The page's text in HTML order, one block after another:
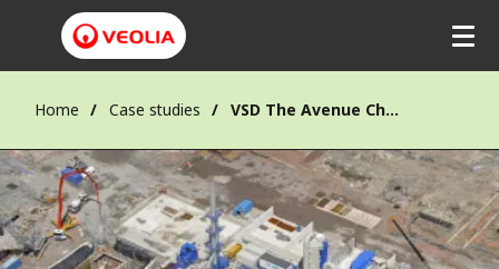
Home Case studies VSD The Avenue Chesterfield (England)